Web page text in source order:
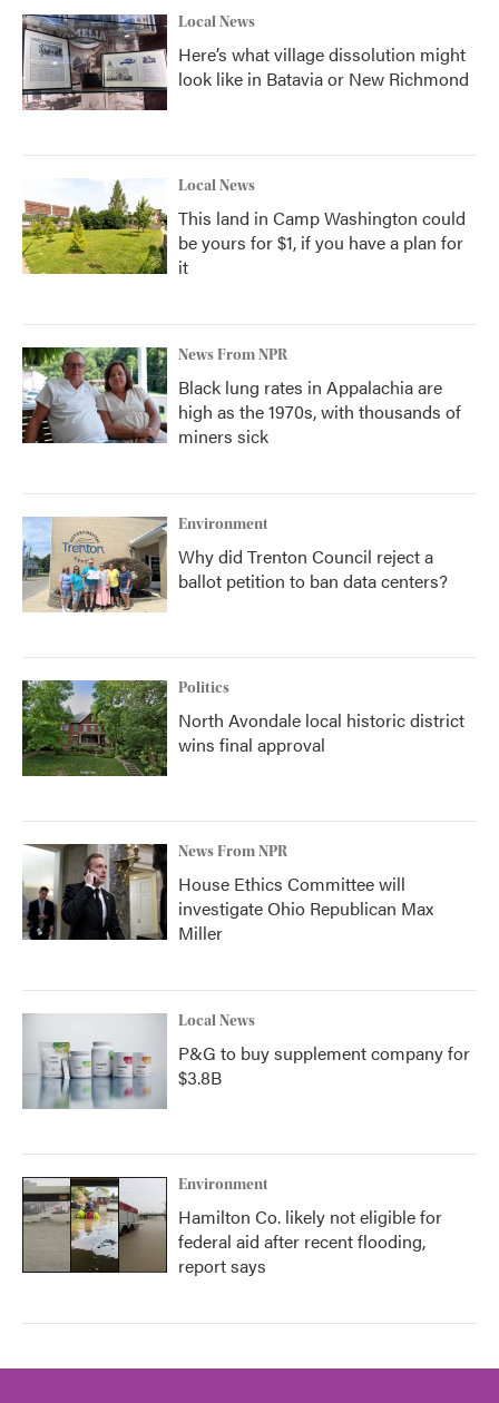
Local News
Here’s what village dissolution might
look like in Batavia or New Richmond
Local News
This land in Camp Washington could
be yours for $1, if you have a plan for
it
News From NPR
Black lung rates in Appalachia are
high as the 1970s, with thousands of
miners sick
Environment
Why did Trenton Council reject a
ballot petition to ban data centers?
Politics
North Avondale local historic district
wins final approval
News From NPR
House Ethics Committee will
investigate Ohio Republican Max
Miller
Local News
P&G to buy supplement company for
$3.8B
Environment
Hamilton Co. likely not eligible for
federal aid after recent flooding,
report says